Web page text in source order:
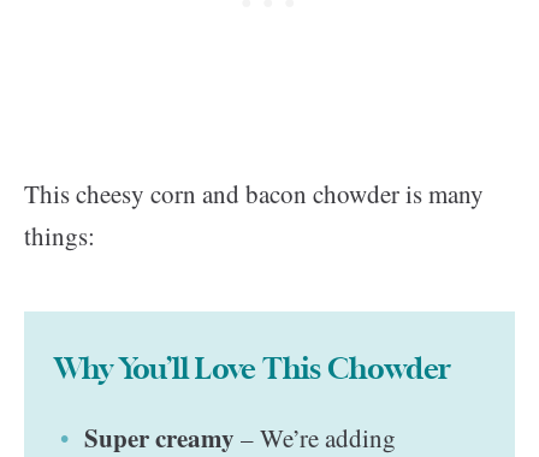
This cheesy corn and bacon chowder is many
things:
Why You’ll Love This Chowder
Super creamy – We’re adding